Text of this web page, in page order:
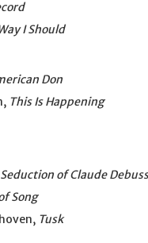
I Should
Don
This Is Happening
of Claude
Song
Tusk